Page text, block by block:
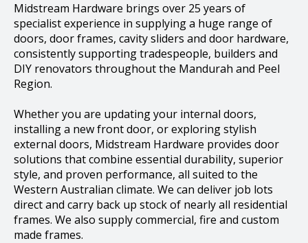
Midstream Hardware brings over 25 years of
specialist experience in supplying a huge range of
doors, door frames, cavity sliders and door hardware,
consistently supporting tradespeople, builders and
DIY renovators throughout the Mandurah and Peel
Region.
Whether you are updating your internal doors,
installing a new front door, or exploring stylish
external doors, Midstream Hardware provides door
solutions that combine essential durability, superior
style, and proven performance, all suited to the
Western Australian climate. We can deliver job lots
direct and carry back up stock of nearly all residential
frames. We also supply commercial, fire and custom
made frames.